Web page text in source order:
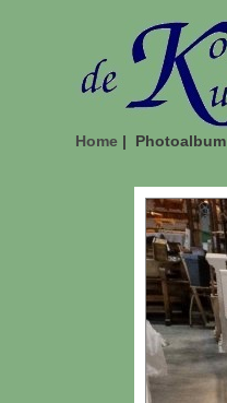
Home | Photoalbum